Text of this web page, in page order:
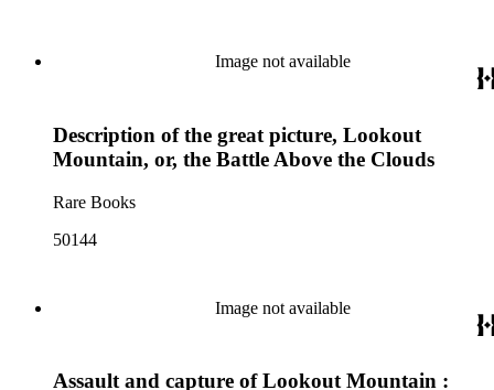
Image not available
Description of the great picture, Lookout
Mountain, or, the Battle Above the Clouds
Rare Books
50144
Image not available
Assault and capture of Lookout Mountain :